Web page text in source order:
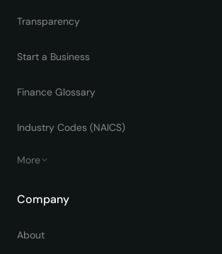
Transparency
Start a Business
Finance Glossary
Industry Codes (NAICS)
More
Company
About